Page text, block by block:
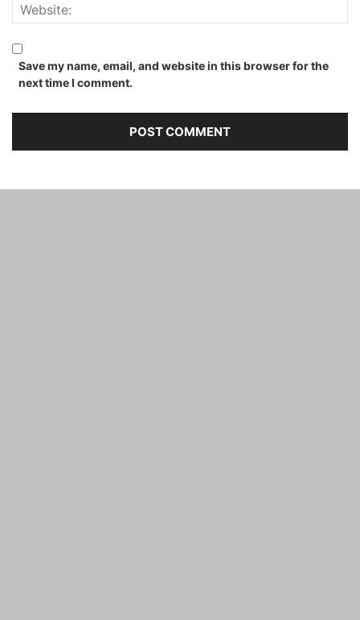
Save my name, email, and website in this browser for the
next time I comment.